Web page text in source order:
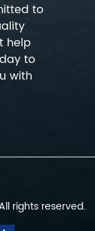
to
help
to
with
rights reserved.